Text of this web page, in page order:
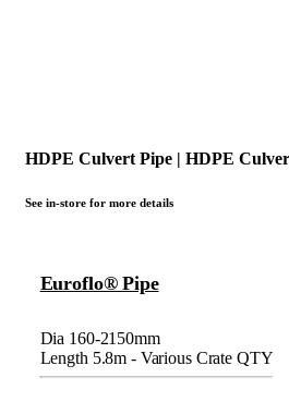
HDPE Culvert Pipe | HDPE
See in-store for more details
Euroflo® Pipe
Dia 160-2150mm
Length 5.8m - Various Crate QTY